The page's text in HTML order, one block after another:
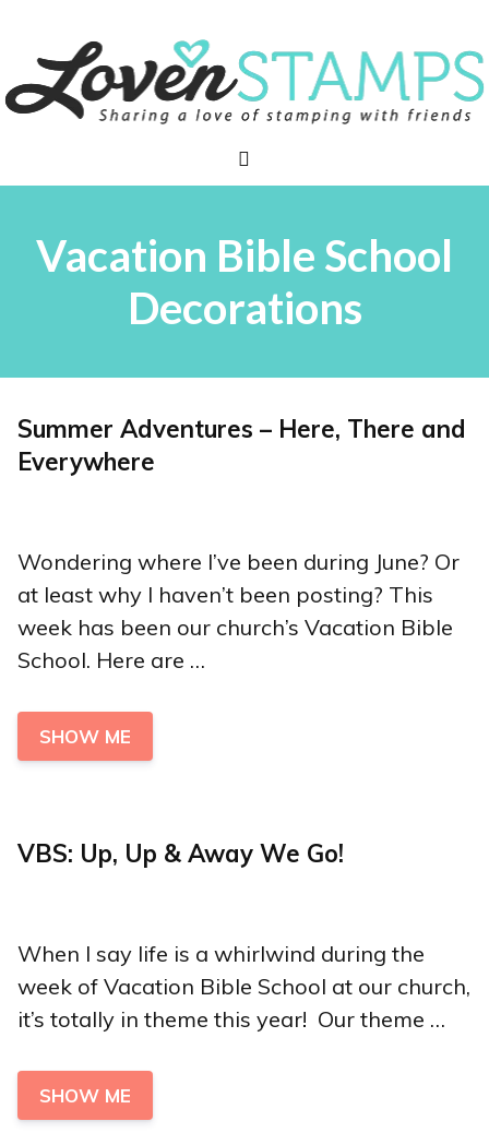
content
Vacation Bible School
Decorations
Summer Adventures – Here, There and
Everywhere
Wondering where I’ve been during June? Or
at least why I haven’t been posting? This
week has been our church’s Vacation Bible
School. Here are …
SHOW ME
VBS: Up, Up & Away We Go!
When I say life is a whirlwind during the
week of Vacation Bible School at our church,
it’s totally in theme this year! Our theme …
SHOW ME